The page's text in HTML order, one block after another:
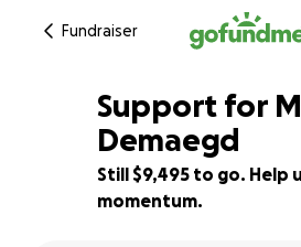
Fundraiser
37% complete
Support for
Demaegd
Still $9,495 to go. Help
momentum.